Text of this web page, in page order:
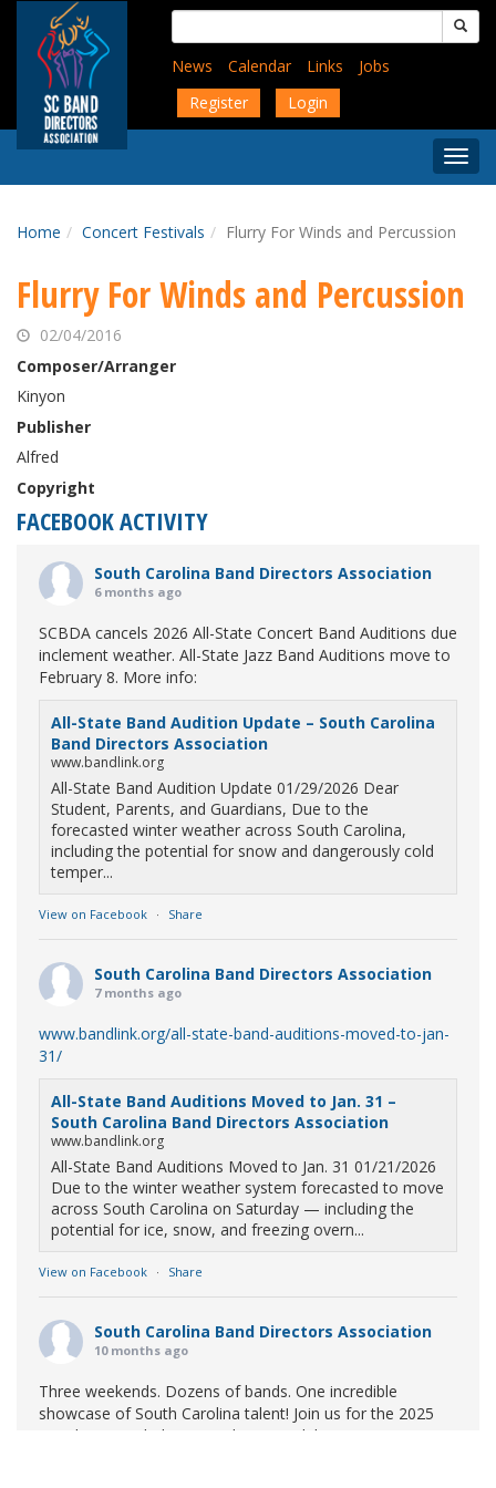
content
Search
for:
News
Calendar Links
Jobs
Register
Login
Menu
Home Concert Festivals Flurry For Winds and Percussion
Flurry For Winds and Percussion
02/04/2016
Composer/Arranger
Kinyon
Publisher
Alfred
Copyright
FACEBOOK ACTIVITY
South Carolina Band Directors Association
6 months ago
SCBDA cancels 2026 All-State Concert Band Auditions due
inclement weather. All-State Jazz Band Auditions move to
February 8. More info:
All-State Band Audition Update – South Carolina
Band Directors Association
www.bandlink.org
All-State Band Audition Update 01/29/2026 Dear
Student, Parents, and Guardians, Due to the
forecasted winter weather across South Carolina,
including the potential for snow and dangerously cold
temper...
View on Facebook · Share
South Carolina Band Directors Association
7 months ago
www.bandlink.org/all-state-band-auditions-moved-to-jan-
31/
All-State Band Auditions Moved to Jan. 31 –
South Carolina Band Directors Association
www.bandlink.org
All-State Band Auditions Moved to Jan. 31 01/21/2026
Due to the winter weather system forecasted to move
across South Carolina on Saturday — including the
potential for ice, snow, and freezing overn...
View on Facebook · Share
South Carolina Band Directors Association
10 months ago
Three weekends. Dozens of bands. One incredible
showcase of South Carolina talent! Join us for the 2025
Marching Band Championships to celebrate our state's